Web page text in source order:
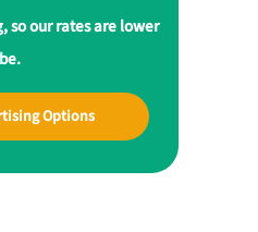
so our rates are lower
Options